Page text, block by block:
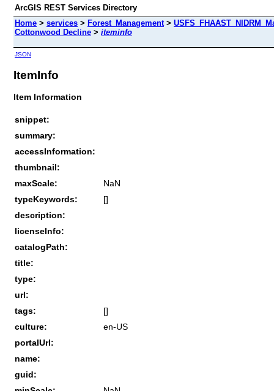
ArcGIS REST Services Directory
Home > services > Forest_Management>
Cottonwood Decline > iteminfo
JSON
ItemInfo
Item Information
snippet:
summary:
accessInformation:
thumbnail:
maxScale:
NaN
typeKeywords:
[]
description:
licenseInfo:
catalogPath:
title:
type:
url:
tags:
[]
culture:
en-US
portalUrl:
name:
guid: